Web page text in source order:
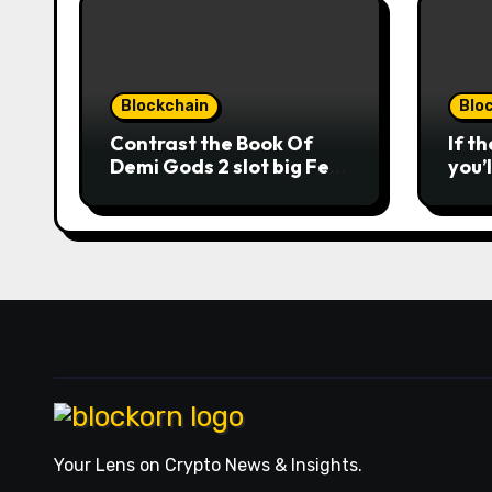
Blockchain
Contrast the Book Of
Demi Gods 2 slot big Feb
sites
If
the
Your Lens on Crypto News & Insights.